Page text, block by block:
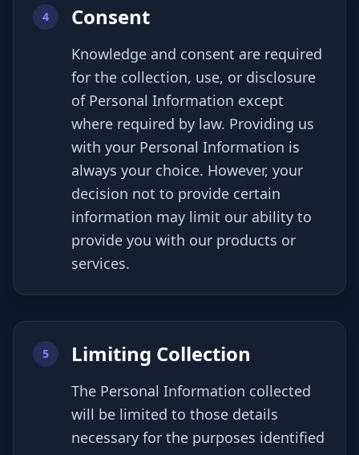
4 Consent
Knowledge and consent are required
for the collection, use, or disclosure
of Personal Information except
where required by law. Providing us
with your Personal Information is
always your choice. However, your
decision not to provide certain
information may limit our ability to
provide you with our products or
services.
5 Limiting Collection
The Personal Information collected
will be limited to those details
necessary for the purposes identified